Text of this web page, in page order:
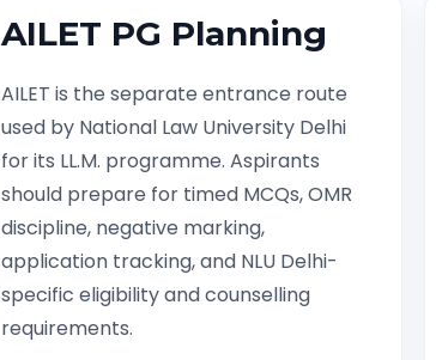
AILET PG Planning
AILET is the separate entrance route
used by National Law University Delhi
for its LL.M. programme. Aspirants
should prepare for timed MCQs, OMR
discipline, negative marking,
application tracking, and NLU Delhi-
specific eligibility and counselling
requirements.